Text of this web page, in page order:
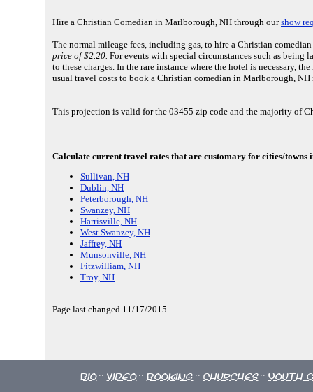
Hire a Christian Comedian in Marlborough, NH through ourshow
The normal mileage fees, including gas, to hire a Christian
price of $2.20. For events with special circumstances such as
to these charges. In the rare instance where the hotel is necessary,
usual travel costs to book a Christian comedian in Marlborough,
This projection is valid for the 03455 zip code and the majority of
Calculate current travel rates that are customary for cities/
Sullivan, NH
Dublin, NH
Peterborough, NH
Swanzey, NH
Harrisville, NH
West Swanzey, NH
Jaffrey, NH
Munsonville, NH
Fitzwilliam, NH
Troy, NH
Page last changed 11/17/2015.
Bio :: Video :: Booking :: Churches :: Youth